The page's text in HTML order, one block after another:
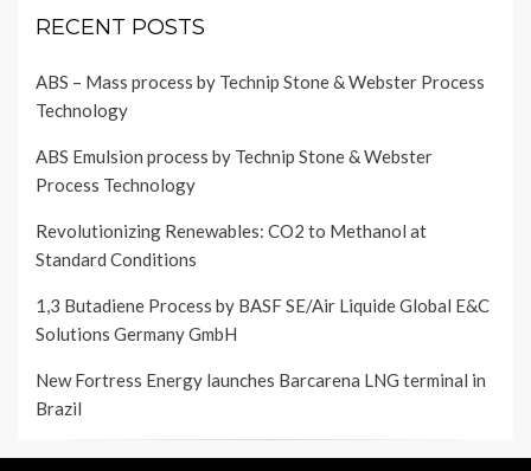
RECENT POSTS
ABS – Mass process by Technip Stone & Webster Process
Technology
ABS Emulsion process by Technip Stone & Webster
Process Technology
Revolutionizing Renewables: CO2 to Methanol at
Standard Conditions
1,3 Butadiene Process by BASF SE/Air Liquide Global E&C
Solutions Germany GmbH
New Fortress Energy launches Barcarena LNG terminal in
Brazil